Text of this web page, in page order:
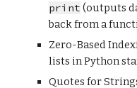
print (outputs
back from a
Zero-Based
lists in Python
Quotes for